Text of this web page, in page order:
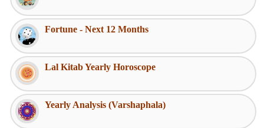
Fortune - Next 12 Months
Lal Kitab Yearly Horoscope
Yearly Analysis (Varshaphala)